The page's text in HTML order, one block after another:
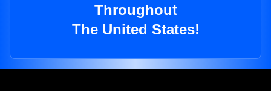
Throughout
The United States!